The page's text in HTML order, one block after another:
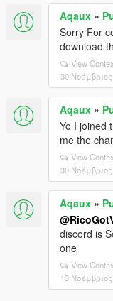
Aqaux »
Sorry For
download
View
30 Νοέμβριος
Aqaux »
Yo I joined
me the
View
30 Νοέμβριος
Aqaux »
discord is
one
View
13 Νοέμβριος